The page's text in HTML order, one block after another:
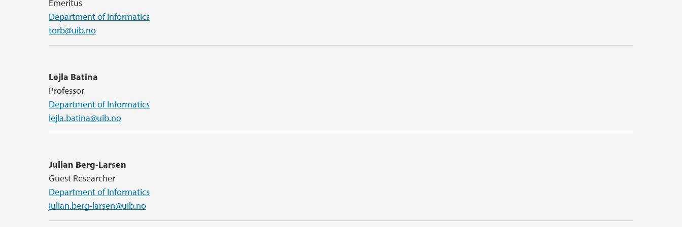
Emeritus
Department of Informatics
torb@uib.no
Lejla Batina
Professor
Department of Informatics
lejla.batina@uib.no
Julian Berg-Larsen
Guest Researcher
Department of Informatics
julian.berg-larsen@uib.no